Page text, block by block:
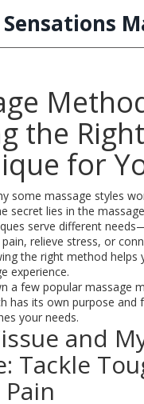
the Right
for
some massage styles
secret lies in the
serve different
relieve stress, or
the right method
experience.
a few popular massage
has its own purpose and
your needs.
and
Tackle